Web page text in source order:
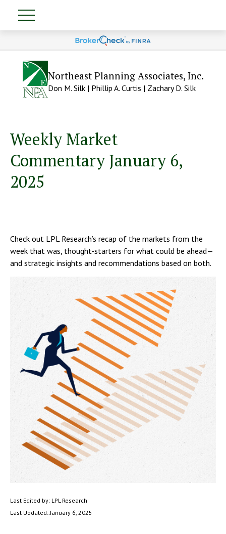
Northeast Planning Associates, Inc.
Don M. Silk | Phillip A. Curtis | Zachary D. Silk
Weekly Market
Commentary January 6,
2025
Check out LPL Research’s recap of the markets from the
week that was, thought-starters for what could be ahead—
and strategic insights and recommendations based on both.
Last Edited by: LPL Research
Last Updated: January 6, 2025